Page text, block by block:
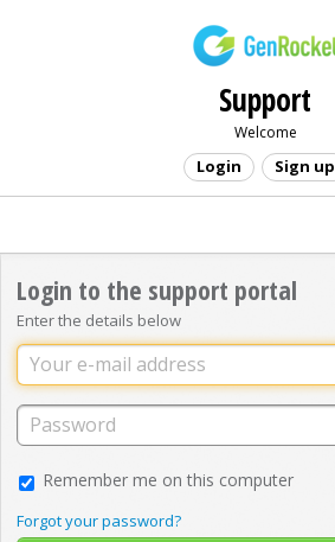
Support
Welcome
Login Sign up
Login to the support portal
Enter the details below
Remember me on this computer
Forgot your password?